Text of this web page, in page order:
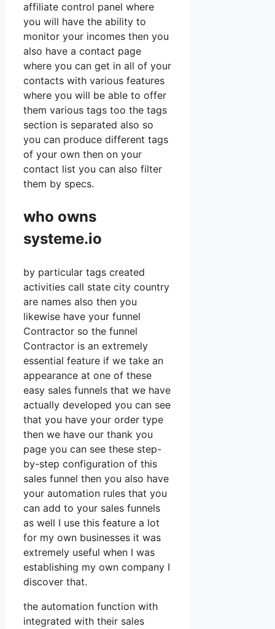
affiliate control panel where
you will have the ability to
monitor your incomes then you
also have a contact page
where you can get in all of your
contacts with various features
where you will be able to offer
them various tags too the tags
section is separated also so
you can produce different tags
of your own then on your
contact list you can also filter
them by specs.
who owns
systeme.io
by particular tags created
activities call state city country
are names also then you
likewise have your funnel
Contractor so the funnel
Contractor is an extremely
essential feature if we take an
appearance at one of these
easy sales funnels that we have
actually developed you can see
that you have your order type
then we have our thank you
page you can see these step-
by-step configuration of this
sales funnel then you also have
your automation rules that you
can add to your sales funnels
as well I use this feature a lot
for my own businesses it was
extremely useful when I was
establishing my own company I
discover that.
the automation function with
integrated with their sales